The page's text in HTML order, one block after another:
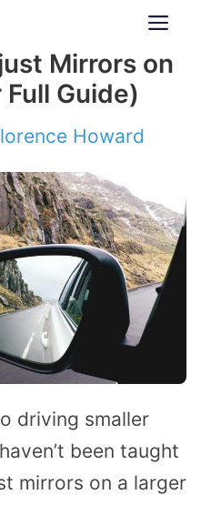
Mirrors on
Guide)
Howard
driving smaller
been taught
mirrors on a larger